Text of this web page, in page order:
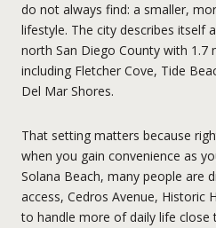
do not always find: a smaller,
lifestyle. The city describes itself
north San Diego County with 1.7
including Fletcher Cove, Tide
Del Mar Shores.
That setting matters because
when you gain convenience as
Solana Beach, many people are
access, Cedros Avenue, Historic
to handle more of daily life close